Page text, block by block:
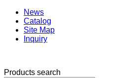
News
Catalog
Site Map
Inquiry
Products search